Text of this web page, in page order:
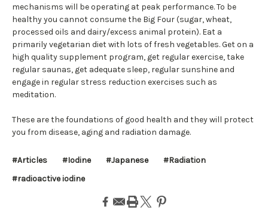
mechanisms will be operating at peak performance. To be
healthy you cannot consume the Big Four (sugar, wheat,
processed oils and dairy/excess animal protein). Eat a
primarily vegetarian diet with lots of fresh vegetables. Get on a
high quality supplement program, get regular exercise, take
regular saunas, get adequate sleep, regular sunshine and
engage in regular stress reduction exercises such as
meditation.
These are the foundations of good health and they will protect
you from disease, aging and radiation damage.
#Articles #Iodine #Japanese
#Radiation
#radioactive iodine